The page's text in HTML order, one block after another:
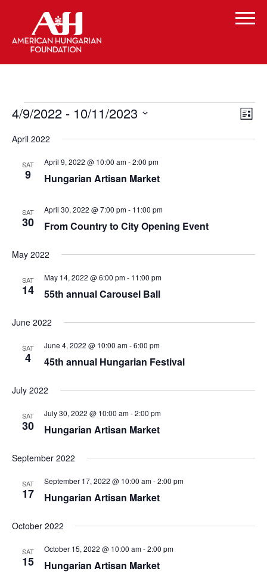
Events List
4/9/2022 - 10/11/2023
date.
April 2022
SAT
9 Hungarian Artisan Market
April 9, 2022 @ 10:00 am-2:00 pm
SAT
30 From Country to City Opening Event
April 30, 2022 @ 7:00 pm- 11:00 pm
May 2022
SAT
14 55th annual Carousel Ball
May 14, 2022 @ 6:00 pm- 11:00 pm
June 2022
SAT
4 45th annual Hungarian Festival
June 4, 2022 @ 10:00 am-6:00 pm
July 2022
SAT
30 Hungarian Artisan Market
July 30, 2022 @ 10:00 am-2:00 pm
September 2022
SAT
17 Hungarian Artisan Market
September 17, 2022 @ 10:00 am-2:00 pm
October 2022
SAT
15 Hungarian Artisan Market
October 15, 2022 @ 10:00 am-2:00 pm